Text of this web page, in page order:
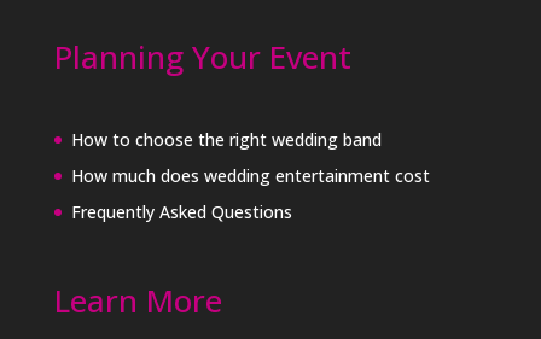
Planning Your Event
How to choose the right wedding band
How much does wedding entertainment cost
Frequently Asked Questions
Learn More